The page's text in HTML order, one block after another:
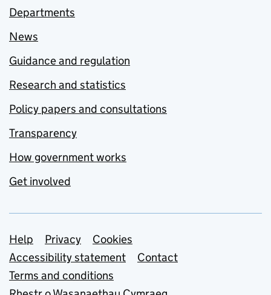
Departments
News
Guidance and regulation
Research and statistics
Policy papers and consultations
Transparency
How government works
Get involved
Support links
Help Privacy
Cookies
Accessibility statement
Contact
Terms and conditions